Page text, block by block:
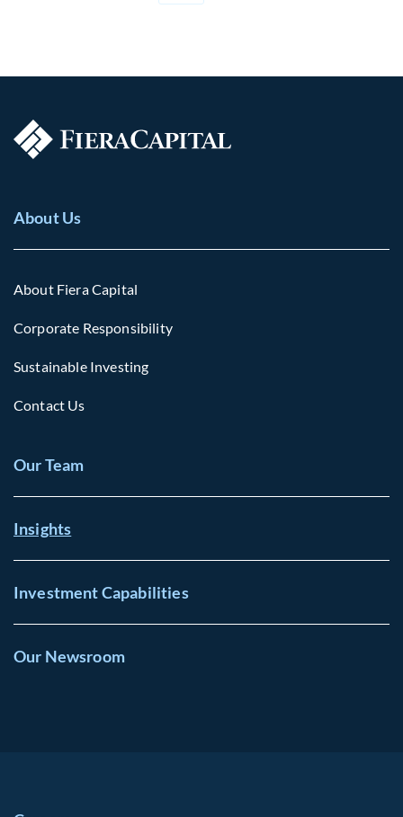
About Us
About Fiera Capital
Corporate Responsibility
Sustainable Investing
Contact Us
Our Team
Insights
Investment Capabilities
Our Newsroom